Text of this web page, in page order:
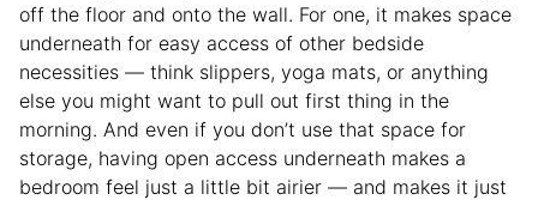
off the floor and onto the wall. For one, it makes space
underneath for easy access of other bedside
necessities — think slippers, yoga mats, or anything
else you might want to pull out first thing in the
morning. And even if you don’t use that space for
storage, having open access underneath makes a
bedroom feel just a little bit airier — and makes it just